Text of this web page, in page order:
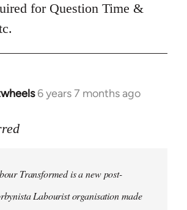
for Question Time &
6 years 7 months ago
Transformed is a new post-
Labourist organisation made